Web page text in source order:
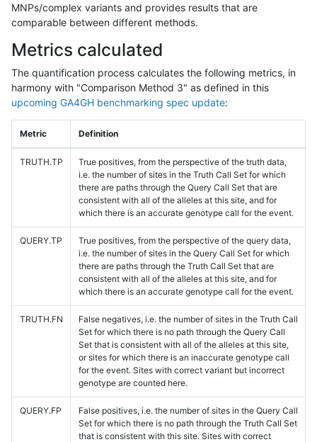
MNPs/complex variants and provides results that are
comparable between different methods.
Metrics calculated
The quantification process calculates the following metrics, in
harmony with "Comparison Method 3" as defined in this
upcoming GA4GH benchmarking spec update:
Metric Definition
TRUTH.TP
True positives, from the perspective of the truth data,
i.e. the number of sites in the Truth Call Set for which
there are paths through the Query Call Set that are
consistent with all of the alleles at this site, and for
which there is an accurate genotype call for the event.
QUERY.TP
True positives, from the perspective of the query data,
i.e. the number of sites in the Query Call Set for which
there are paths through the Truth Call Set that are
consistent with all of the alleles at this site, and for
which there is an accurate genotype call for the event.
TRUTH.FN
False negatives, i.e. the number of sites in the Truth Call
Set for which there is no path through the Query Call
Set that is consistent with all of the alleles at this site,
or sites for which there is an inaccurate genotype call
for the event. Sites with correct variant but incorrect
genotype are counted here.
QUERY.FP
False positives, i.e. the number of sites in the Query Call
Set for which there is no path through the Truth Call Set
that is consistent with this site. Sites with correct